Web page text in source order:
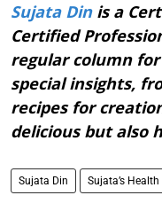
Sujata Dinis a
Certified
regular column
special insights,
recipes for
delicious but also
Sujata Din Sujata’s